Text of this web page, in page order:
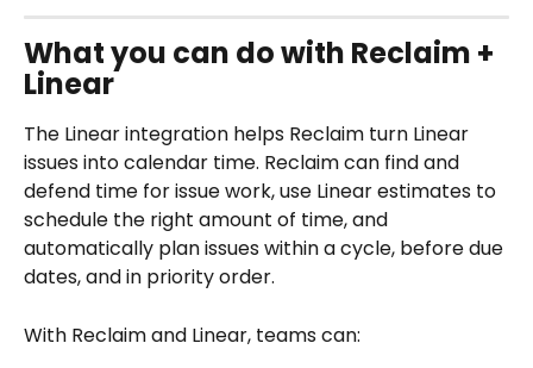
What you can do with Reclaim +
Linear
The Linear integration helps Reclaim turn Linear
issues into calendar time. Reclaim can find and
defend time for issue work, use Linear estimates to
schedule the right amount of time, and
automatically plan issues within a cycle, before due
dates, and in priority order.
With Reclaim and Linear, teams can: